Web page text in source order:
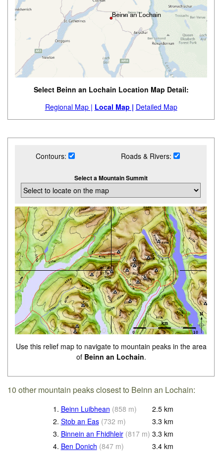
Select Beinn an Lochain Location Map Detail:
Regional Map | Local Map | Detailed Map
Contours: Roads & Rivers:
Select a Mountain Summit
Use this relief map to navigate to mountain peaks in the area
of Beinn an Lochain.
10 other mountain peaks closest to Beinn an Lochain:
1. Beinn Luibhean (858 m) 2.5 km
2. Stob an Eas (732 m) 3.3 km
3. Binnein an Fhidhleir (817 m) 3.3 km
4. Ben Donich (847 m) 3.4 km